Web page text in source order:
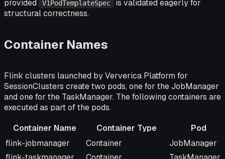
provided
V1PodTemplateSpec
is validated eagerly for
structural correctness.
Container Names
Flink clusters launched by Ververica Platform for
SessionClusters create two pods, one for the JobManager
and one for the TaskManager. The following containers are
executed as part of the pods.
Container Name
Container Type
Pod
Container Name
Container Type Pod
flink-jobmanager Container
JobManager